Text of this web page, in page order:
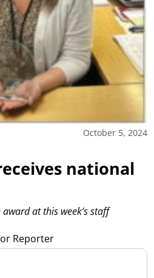
October 5, 2024
national
Reporter
at this week’s staff